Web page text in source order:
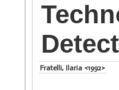
Fratelli, Ilaria <1992>